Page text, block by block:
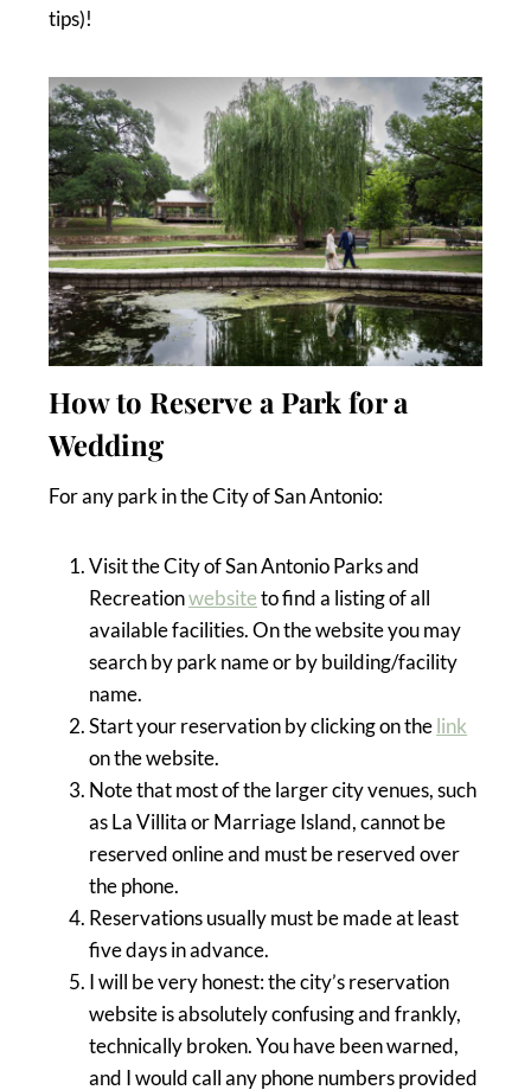
tips)!
How to Reserve a Park for a
Wedding
For any park in the City of San Antonio:
Visit the City of San Antonio Parks and
Recreationwebsiteto find a listing of all
available facilities. On the website you may
search by park name or by building/facility
name.
Start your reservation by clicking on thelink
on the website.
Note that most of the larger city venues, such
as La Villita or Marriage Island, cannot be
reserved online and must be reserved over
the phone.
Reservations usually must be made at least
five days in advance.
I will be very honest: the city’s reservation
website is absolutely confusing and frankly,
technically broken. You have been warned,
and I would call any phone numbers provided